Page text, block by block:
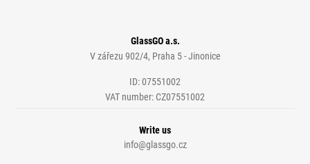
GlassGO a.s.
V zářezu 902/4, Praha 5 - Jinonice
ID: 07551002
VAT number: CZ07551002
Write us
info@glassgo.cz